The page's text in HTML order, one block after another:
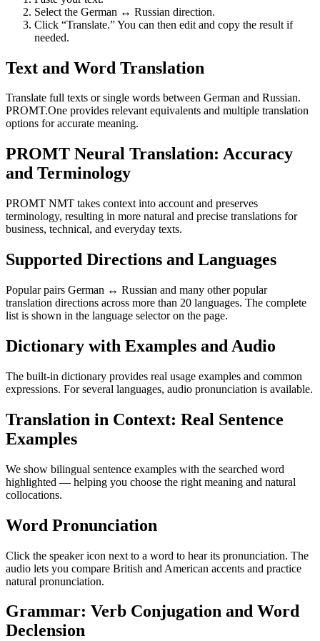
Select the German ↔ Russian direction.
Click “Translate.” You can then edit and copy the result if
needed.
Text and Word Translation
Translate full texts or single words between German and Russian.
PROMT.One provides relevant equivalents and multiple translation
options for accurate meaning.
PROMT Neural Translation: Accuracy
and Terminology
PROMT NMT takes context into account and preserves
terminology, resulting in more natural and precise translations for
business, technical, and everyday texts.
Supported Directions and Languages
Popular pairs German ↔ Russian and many other popular
translation directions across more than 20 languages. The complete
list is shown in the language selector on the page.
Dictionary with Examples and Audio
The built-in dictionary provides real usage examples and common
expressions. For several languages, audio pronunciation is available.
Translation in Context: Real Sentence
Examples
We show bilingual sentence examples with the searched word
highlighted — helping you choose the right meaning and natural
collocations.
Word Pronunciation
Click the speaker icon next to a word to hear its pronunciation. The
audio lets you compare British and American accents and practice
natural pronunciation.
Grammar: Verb Conjugation and Word
Declension